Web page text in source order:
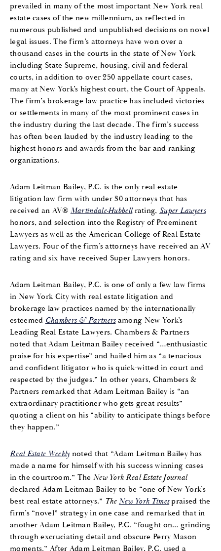
prevailed in many of the most important New York real
estate cases of the new millennium, as reflected in
numerous published and unpublished decisions on novel
legal issues. The firm’s attorneys have won over a
thousand cases in the courts in the state of New York
including State Supreme, housing, civil and federal
courts, in addition to over 250 appellate court cases,
many at New York’s highest court, the Court of Appeals.
The firm’s brokerage law practice has included victories
or settlements in many of the most prominent cases in
the industry during the last decade. The firm’s success
has often been lauded by the industry leading to the
highest honors and awards from the bar and ranking
organizations.
Adam Leitman Bailey, P.C. is the only real estate
litigation law firm with under 30 attorneys that has
received an AV® Martindale-Hubbellrating, Super Lawyers
honors, and selection into the Registry of Preeminent
Lawyers as well as the American College of Real Estate
Lawyers. Four of the firm’s attorneys have received an AV
rating and six have received Super Lawyers honors.
Adam Leitman Bailey, P.C. is one of only a few law firms
in New York City with real estate litigation and
brokerage law practices named by the internationally
esteemed Chambers & Partnersamong New York’s
Leading Real Estate Lawyers. Chambers & Partners
noted that Adam Leitman Bailey received “…enthusiastic
praise for his expertise” and hailed him as “a tenacious
and confident litigator who is quick-witted in court and
respected by the judges.” In other years, Chambers &
Partners remarked that Adam Leitman Bailey is “an
extraordinary practitioner who gets great results”
quoting a client on his “ability to anticipate things before
they happen.”
Real Estate Weeklynoted that “Adam Leitman Bailey has
made a name for himself with his success winning cases
in the courtroom.” The New York Real Estate Journal
declared Adam Leitman Bailey to be “one of New York’s
best real estate attorneys.” TheNew York Times praised the
firm’s “novel” strategy in one case and remarked that in
another Adam Leitman Bailey, P.C. “fought on… grinding
through excruciating detail and obscure Perry Mason
moments.” After Adam Leitman Bailey, P.C. used a